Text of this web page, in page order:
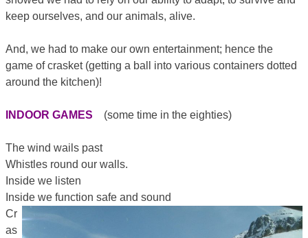
keep ourselves, and our animals, alive.
And, we had to make our own entertainment; hence the
game of crasket (getting a ball into various containers dotted
around the kitchen)!
INDOOR GAMES (some time in the eighties)
The wind wails past
Whistles round our walls.
Inside we listen
Inside we function safe and sound
Cr
as